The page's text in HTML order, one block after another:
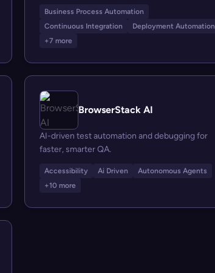
Business Process Automation
Continuous Integration
Deployment Automation
+7 more
BrowserStack AI
AI-driven test automation and debugging for
faster, smarter QA.
Accessibility Ai Driven
Autonomous Agents
+10 more